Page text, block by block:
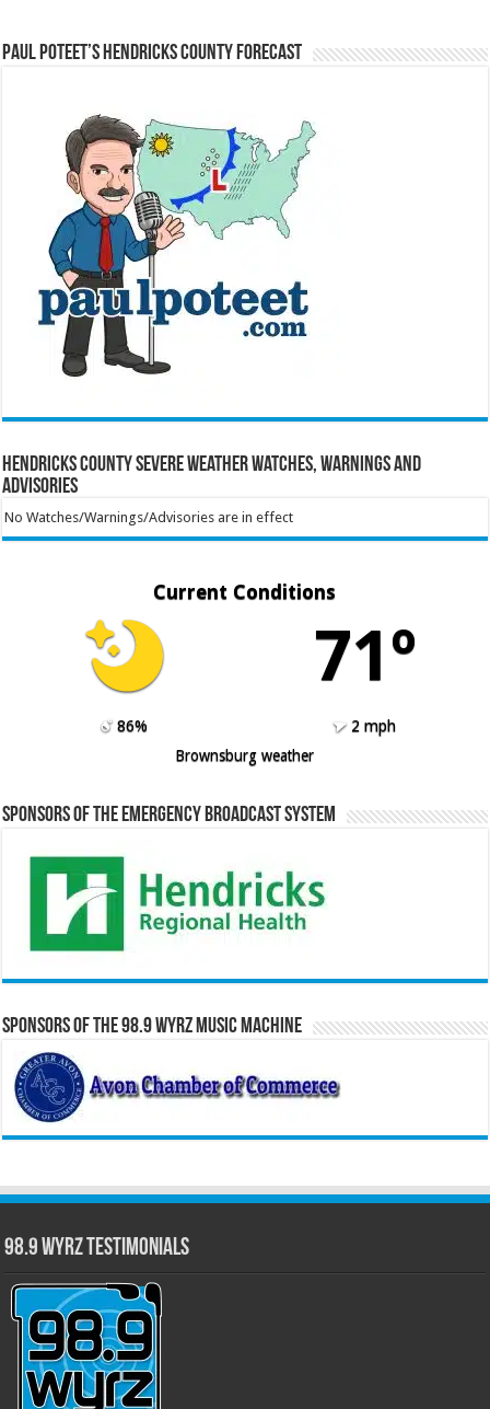
Paul Poteet’s Hendricks County Forecast
Hendricks County Severe Weather Watches, Warnings and
Advisories
No Watches/Warnings/Advisories are in effect
Current Conditions
71º
86%
2 mph
Brownsburg weather
Sponsors of the Emergency Broadcast System
Sponsors of the 98.9 WYRZ Music Machine
98.9 WYRZ Testimonials